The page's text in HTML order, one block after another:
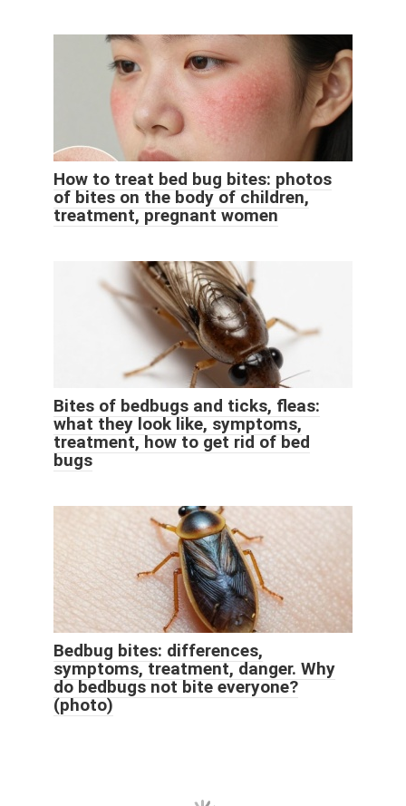
How to treat bed bug bites: photos
of bites on the body of children,
treatment, pregnant women
Bites of bedbugs and ticks, fleas:
what they look like, symptoms,
treatment, how to get rid of bed
bugs
Bedbug bites: differences,
symptoms, treatment, danger. Why
do bedbugs not bite everyone?
(photo)